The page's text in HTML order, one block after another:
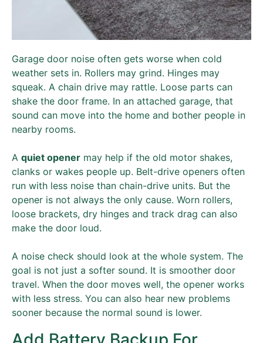
Garage door noise often gets worse when cold
weather sets in. Rollers may grind. Hinges may
squeak. A chain drive may rattle. Loose parts can
shake the door frame. In an attached garage, that
sound can move into the home and bother people in
nearby rooms.
A quiet opener may help if the old motor shakes,
clanks or wakes people up. Belt-drive openers often
run with less noise than chain-drive units. But the
opener is not always the only cause. Worn rollers,
loose brackets, dry hinges and track drag can also
make the door loud.
A noise check should look at the whole system. The
goal is not just a softer sound. It is smoother door
travel. When the door moves well, the opener works
with less stress. You can also hear new problems
sooner because the normal sound is lower.